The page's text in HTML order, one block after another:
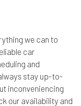
we can to
car
and
stay up-to-
inconveniencing
our availability and